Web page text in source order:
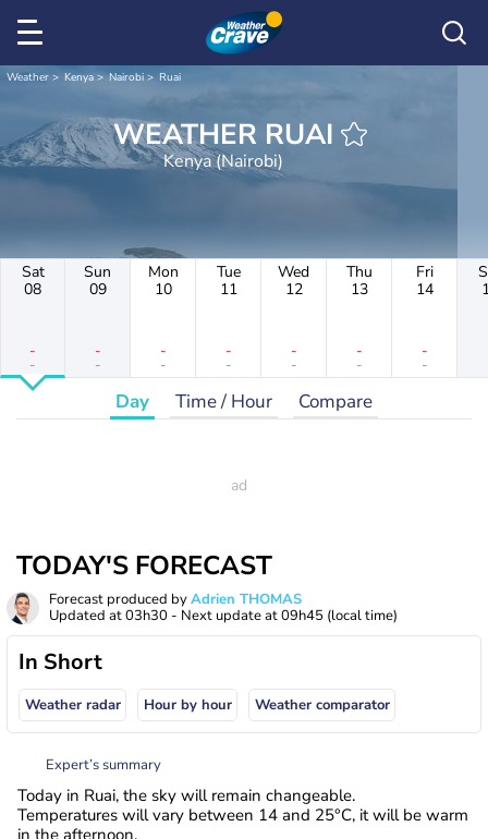
Weather Kenya Nairobi Ruai
WEATHER RUAI
Kenya (Nairobi)
Sat
08
-
-
Sun
09
-
-
Mon
10
-
-
Tue
11
-
-
Wed
12
-
-
Thu
13
-
-
Fri
14
-
-
Day Time / Hour Compare
TODAY'S FORECAST
Forecast produced byAdrien THOMAS
Updated at03h30 - Next update at09h45 (local time)
In Short
Weather radar Hour by hour Weather comparator
Expert’s summary
Today in Ruai, the sky will remain changeable.
Temperatures will vary between 14 and 25°C, it will be warm
in the afternoon.